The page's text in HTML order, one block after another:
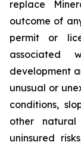
replace
outcome of
permit or
associated
development
unusual or
conditions,
other
uninsured